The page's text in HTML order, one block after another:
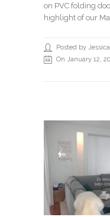
on PVC folding
highlight of our
Posted by
On January 12,